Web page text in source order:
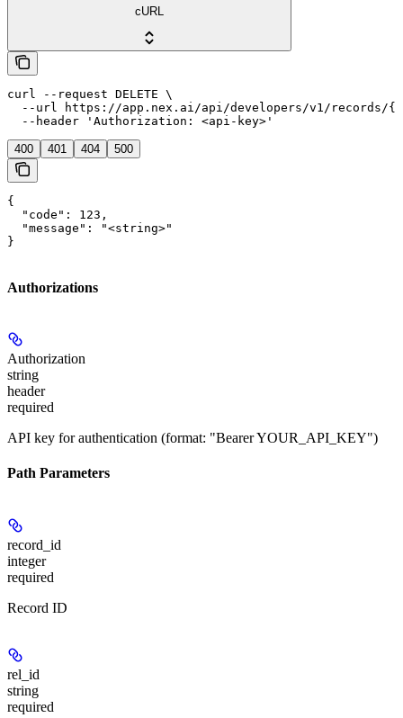
cURL
curl --request DELETE \
--url https://app.nex.ai/api/developers/v1/records/
  --header 'Authorization: <api-key>'
400 401 404 500
{
  "code": 123,
  "message": "<string>"
}
Authorizations
Authorization
string
header
required
API key for authentication (format: "Bearer YOUR_API_KEY")
Path Parameters
record_id
integer
required
Record ID
rel_id
string
required